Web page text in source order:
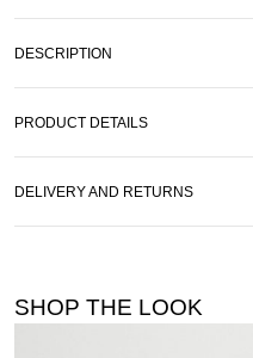
DESCRIPTION
PRODUCT DETAILS
DELIVERY AND RETURNS
SHOP THE LOOK